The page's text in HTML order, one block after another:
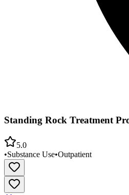
Standing Rock Treatment
5.0
•Substance Use•Outpatient